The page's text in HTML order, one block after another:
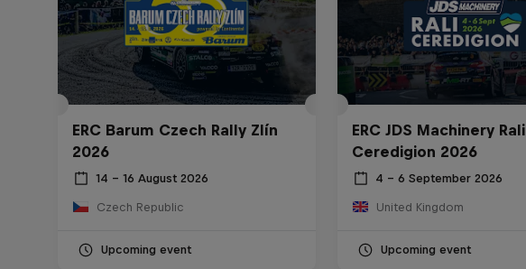
ERC Barum Czech Rally Zlín
2026
14 – 16 August 2026
Czech Republic
Upcoming event
ERC JDS Machinery Rali
Ceredigion 2026
4 – 6 September 2026
United Kingdom
Upcoming event